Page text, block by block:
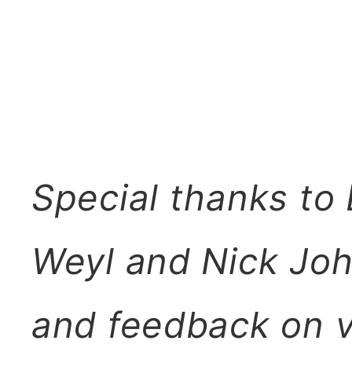
Special thanks to
Weyl and Nick
and feedback on